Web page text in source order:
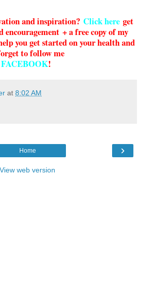
and inspiration? Click here get
encouragement + a free copy of my
you get started on your health and
to follow me
FACEBOOK!
at 8:02 AM
›
Home
View web version